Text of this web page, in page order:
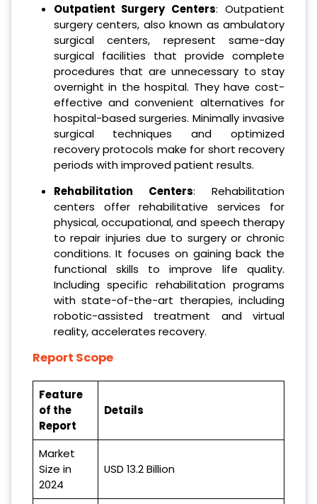
Outpatient Surgery Centers: Outpatient
surgery centers, also known as ambulatory
surgical centers, represent same-day
surgical facilities that provide complete
procedures that are unnecessary to stay
overnight in the hospital. They have cost-
effective and convenient alternatives for
hospital-based surgeries. Minimally invasive
surgical techniques and optimized
recovery protocols make for short recovery
periods with improved patient results.
Rehabilitation Centers: Rehabilitation
centers offer rehabilitative services for
physical, occupational, and speech therapy
to repair injuries due to surgery or chronic
conditions. It focuses on gaining back the
functional skills to improve life quality.
Including specific rehabilitation programs
with state-of-the-art therapies, including
robotic-assisted treatment and virtual
reality, accelerates recovery.
Report Scope
Feature
of the
Report
Details
Market
Size in
2024
USD 13.2 Billion